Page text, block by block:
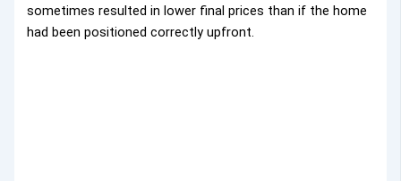
sometimes resulted in lower final prices than if the home
had been positioned correctly upfront.